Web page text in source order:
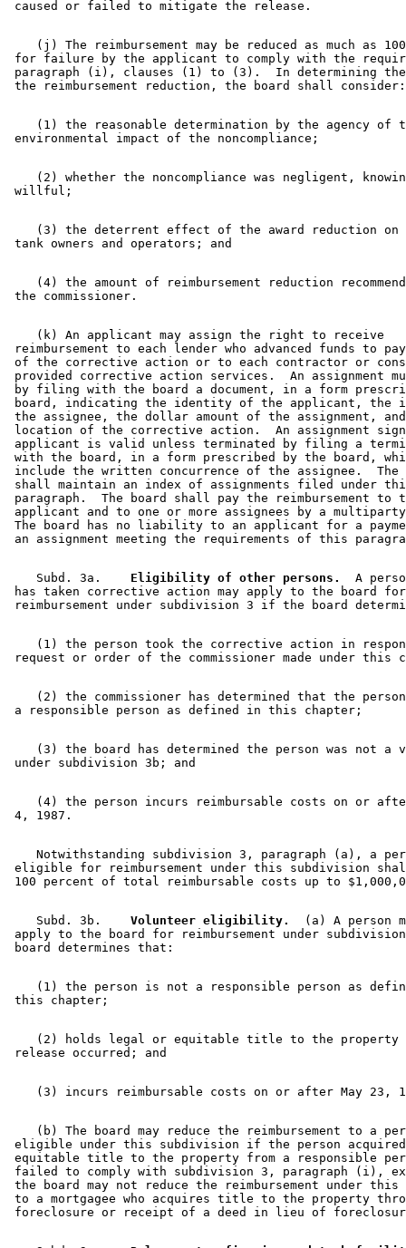
(j) The reimbursement may be reduced as much as
for failure by the applicant to comply with the
paragraph (i), clauses (1) to (3).  In determining
(1) the reasonable determination by the agency of
(2) whether the noncompliance was negligent,
(3) the deterrent effect of the award reduction
(4) the amount of reimbursement reduction
    (k) An applicant may assign the right to receive
reimbursement to each lender who advanced funds to
of the corrective action or to each contractor or
provided corrective action services.  An assignment
by filing with the board a document, in a form
board, indicating the identity of the applicant,
the assignee, the dollar amount of the assignment,
location of the corrective action.  An assignment
applicant is valid unless terminated by filing a
with the board, in a form prescribed by the board,
include the written concurrence of the assignee.  The
shall maintain an index of assignments filed under
paragraph.  The board shall pay the reimbursement to
applicant and to one or more assignees by a
The board has no liability to an applicant for a
    Subd. 3a.
  Eligibility of other persons.
A
has taken corrective action may apply to the board
(1) the person took the corrective action in
(2) the commissioner has determined that the
(3) the board has determined the person was not a
(4) the person incurs reimbursable costs on or
Notwithstanding subdivision 3, paragraph (a), a
eligible for reimbursement under this subdivision
    Subd. 3b.
  Volunteer eligibility.
(a) A person
apply to the board for reimbursement under
(1) the person is not a responsible person as
(2) holds legal or equitable title to the
(b) The board may reduce the reimbursement to a
eligible under this subdivision if the person
equitable title to the property from a responsible
failed to comply with subdivision 3, paragraph (i),
the board may not reduce the reimbursement under
to a mortgagee who acquires title to the property